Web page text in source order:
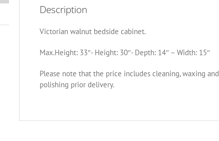
Description
Victorian walnut bedside cabinet.
Max.Height: 33″- Height: 30″- Depth: 14″ – Width: 15″
Please note that the price includes cleaning, waxing and
polishing prior delivery.